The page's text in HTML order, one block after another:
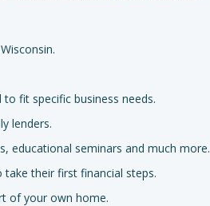
fit specific business needs.
lenders.
educational seminars and much more.
their first financial steps.
of your own home.